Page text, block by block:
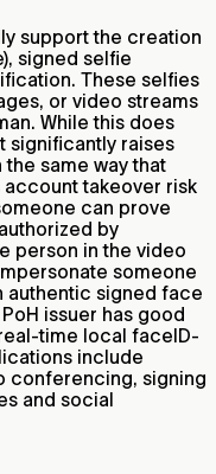
support the creation
signed selfie
These selfies
or video streams
While this does
significantly raises
same way that
takeover risk
can prove
by
person in the video
someone
authentic signed face
issuer has good
time local faceID-
include
conferencing, signing
and social